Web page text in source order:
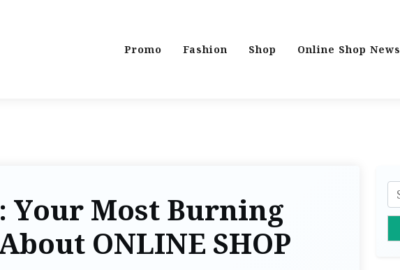
Promo Fashion Shop Online Shop News
Your Most Burning
ONLINE SHOP
e
r